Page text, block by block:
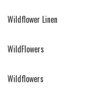
Wildflower Linen
WildFlowers
Wildflowers